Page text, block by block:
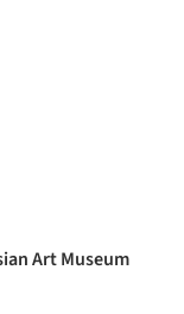
Art Museum